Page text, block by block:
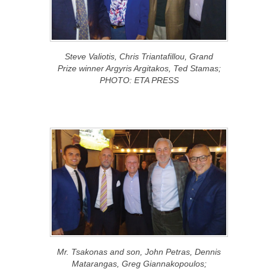
Steve Valiotis, Chris Triantafillou, Grand
Prize winner Argyris Argitakos, Ted Stamas;
PHOTO: ETA PRESS
Mr. Tsakonas and son, John Petras, Dennis
Matarangas, Greg Giannakopoulos;